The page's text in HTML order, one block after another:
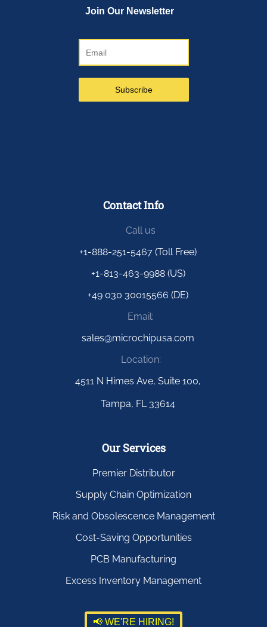
Contact Info
Call us
+1-888-251-5467 (Toll Free)
+1-813-463-9988 (US)
+49 030 30015566 (DE)
Email:
sales@microchipusa.com
Location:
4511 N Himes Ave, Suite 100,
Tampa, FL 33614
Our Services
Premier Distributor
Supply Chain Optimization
Risk and Obsolescence Management
Cost-Saving Opportunities
PCB Manufacturing
Excess Inventory Management
📢 WE'RE HIRING!